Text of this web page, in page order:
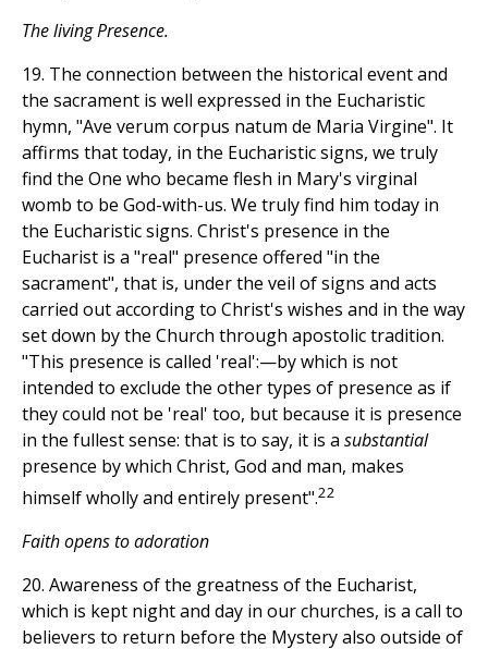
The living Presence.
19. The connection between the historical event and
the sacrament is well expressed in the Eucharistic
hymn, "Ave verum corpus natum de Maria Virgine". It
affirms that today, in the Eucharistic signs, we truly
find the One who became flesh in Mary's virginal
womb to be God-with-us. We truly find him today in
the Eucharistic signs. Christ's presence in the
Eucharist is a "real" presence offered "in the
sacrament", that is, under the veil of signs and acts
carried out according to Christ's wishes and in the way
set down by the Church through apostolic tradition.
"This presence is called 'real':—by which is not
intended to exclude the other types of presence as if
they could not be 'real' too, but because it is presence
in the fullest sense: that is to say, it is a substantial
presence by which Christ, God and man, makes
himself wholly and entirely present".22
Faith opens to adoration
20. Awareness of the greatness of the Eucharist,
which is kept night and day in our churches, is a call to
believers to return before the Mystery also outside of